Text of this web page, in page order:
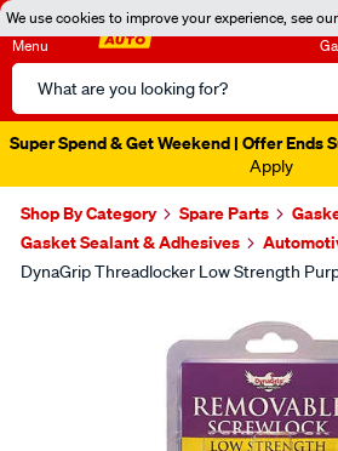
We use cookies to improve your experience, see our
Menu
Search
Catalog
Super Spend & Get Weekend | Offer Ends
Apply
Shop By Category Spare Parts
Gasket Sealant & Adhesives
DynaGrip Threadlocker Low Strength